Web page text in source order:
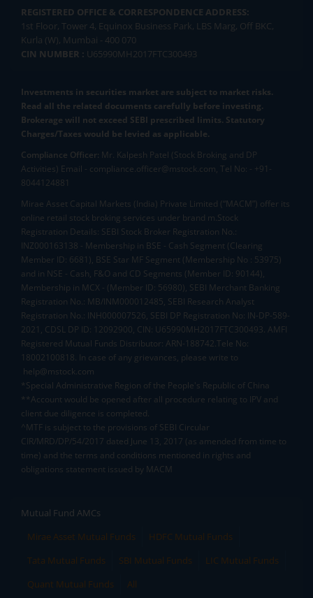
REGISTERED OFFICE & CORRESPONDENCE ADDRESS:
1st Floor, Tower 4, Equinox Business Park, LBS Marg, Off BKC,
Kurla (W), Mumbai - 400 070
CIN NUMBER : U65990MH2017FTC300493
Investments in securities market are subject to market risks.
Read all the related documents carefully before investing.
Brokerage will not exceed SEBI prescribed limits. Statutory
Charges/Taxes would be levied as applicable.
Compliance Officer: Mr. Kalpesh Patel (Stock Broking and DP
Activities) Email - compliance.officer@mstock.com, Tel No: - +91-
8044124881
Mirae Asset Capital Markets (India) Private Limited (“MACM”) offer its
online retail stock broking services under brand m.Stock
Registration Details: SEBI Stock Broker Registration No.:
INZ000163138 - Membership in BSE - Cash Segment (Clearing
Member ID: 6681), BSE Star MF Segment (Membership No : 53975)
and in NSE - Cash, F&O and CD Segments (Member ID: 90144),
Membership in MCX - (Member ID: 56980), SEBI Merchant Banking
Registration No.: MB/INM000012485, SEBI Research Analyst
Registration No.: INH000007526, SEBI DP Registration No: IN-DP-589-
2021, CDSL DP ID: 12092900, CIN: U65990MH2017FTC300493. AMFI
Registered Mutual Funds Distributor: ARN-188742.Tele No:
18002100818. In case of any grievances, please write to
help@mstock.com
*Special Administrative Region of the People's Republic of China
**Account would be opened after all procedure relating to IPV and
client due diligence is completed.
^MTF is subject to the provisions of SEBI Circular
CIR/MRD/DP/54/2017 dated June 13, 2017 (as amended from time to
time) and the terms and conditions mentioned in rights and
obligations statement issued by MACM
Mutual Fund AMCs
Mirae Asset Mutual Funds
HDFC Mutual Funds
Tata Mutual Funds
SBI Mutual Funds
LIC Mutual Funds
Quant Mutual Funds
All